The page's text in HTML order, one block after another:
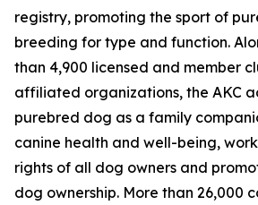
registry, promoting the sport of
breeding for type and function.
than 4,900 licensed and member
affiliated organizations, the AKC
purebred dog as a family
canine health and well-being,
rights of all dog owners and
dog ownership. More than 26,000